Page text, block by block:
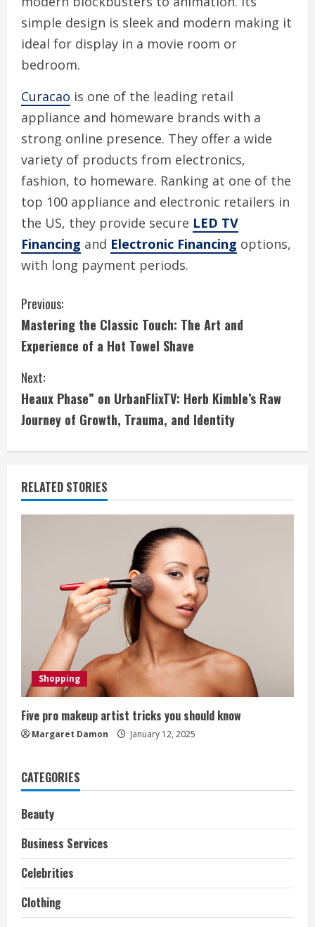
simple design is sleek and modern making it
ideal for display in a movie room or
bedroom.
Curacao is one of the leading retail
appliance and homeware brands with a
strong online presence. They offer a wide
variety of products from electronics,
fashion, to homeware. Ranking at one of the
top 100 appliance and electronic retailers in
the US, they provide secure LED TV
Financing and Electronic Financing options,
with long payment periods.
C
o
n
t
i
n
u
e
n
g
Previous:
Mastering the Classic Touch: The Art and
Experience of a Hot Towel Shave
Next:
Heaux Phase” on UrbanFlixTV: Herb Kimble’s Raw
Journey of Growth, Trauma, and Identity
RELATED STORIES
Shopping
Five pro makeup artist tricks you should know
Margaret Damon January 12, 2025
CATEGORIES
Beauty
Business Services
Celebrities
Clothing